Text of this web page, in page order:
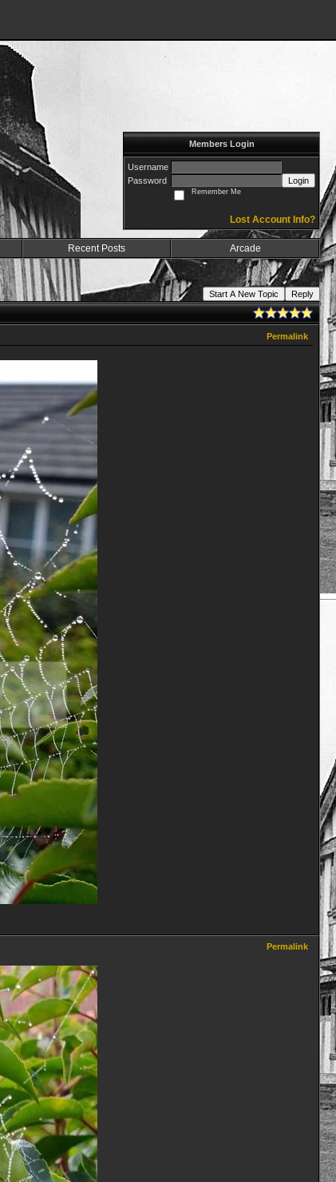
Members Login
Username
Password
Login
Remember Me
Lost Account Info?
Recent Posts Arcade
Start A New Topic
Reply
Permalink
Permalink